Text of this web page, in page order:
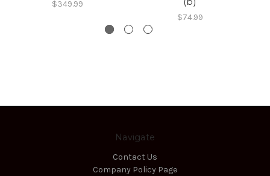
$349.99
$74.99
Navigate
Contact Us
Company Policy Page